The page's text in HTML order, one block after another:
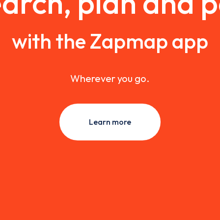
with the Zapmap app
Wherever you go.
Learn more